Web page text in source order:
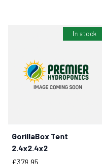
In stock
BUY NOW
GorillaBox Tent
2.4x2.4x2
Price
£379.95